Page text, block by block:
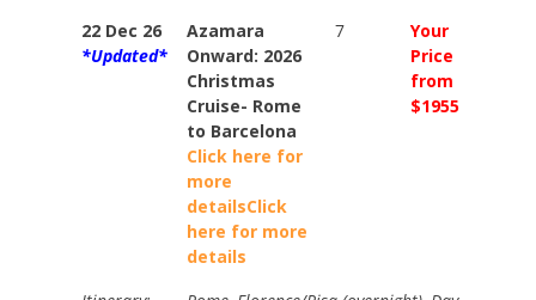
22 Dec 26
*Updated*
Azamara
Onward: 2026
Christmas
Cruise- Rome
to Barcelona
Click here for
more
detailsClick
here for more
details
7
Your
Price
from
$1955